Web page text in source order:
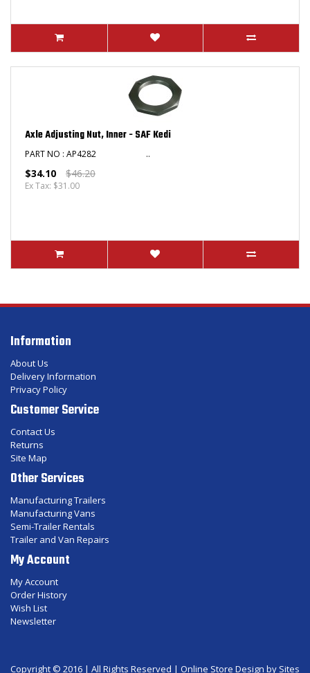
Axle Adjusting Nut, Inner - SAF Kedi
PART NO : AP4282 ..
$34.10 $46.20
Ex Tax: $31.00
Information
About Us
Delivery Information
Privacy Policy
Customer Service
Contact Us
Returns
Site Map
Other Services
Manufacturing Trailers
Manufacturing Vans
Semi-Trailer Rentals
Trailer and Van Repairs
My Account
My Account
Order History
Wish List
Newsletter
Copyright © 2016 | All Rights Reserved | Online Store Design by Sites